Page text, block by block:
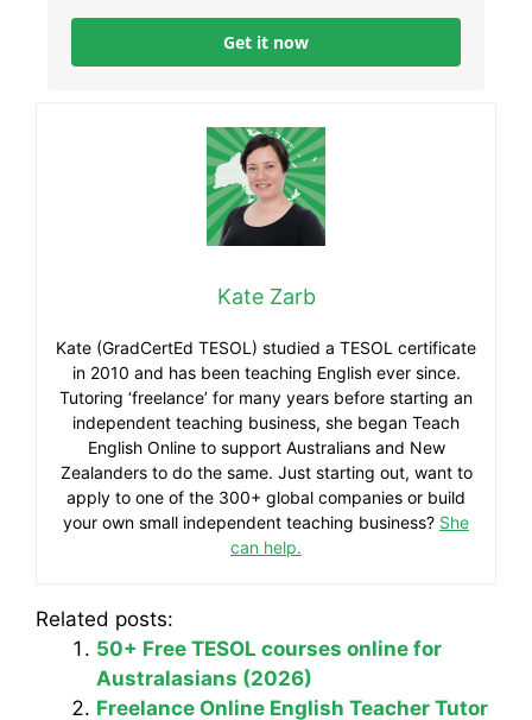
Get it now
Kate Zarb
Kate (GradCertEd TESOL) studied a TESOL certificate
in 2010 and has been teaching English ever since.
Tutoring ‘freelance’ for many years before starting an
independent teaching business, she began Teach
English Online to support Australians and New
Zealanders to do the same. Just starting out, want to
apply to one of the 300+ global companies or build
your own small independent teaching business? She
can help.
Related posts:
50+ Free TESOL courses online for
Australasians (2026)
Freelance Online English Teacher Tutor